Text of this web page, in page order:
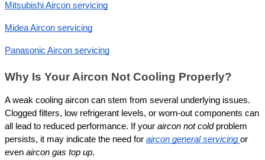
Mitsubishi Aircon servicing
Midea Aircon servicing
Panasonic Aircon servicing
Why Is Your Aircon Not Cooling Properly?
A weak cooling aircon can stem from several underlying issues.
Clogged filters, low refrigerant levels, or worn-out components can
all lead to reduced performance. If your aircon not cold problem
persists, it may indicate the need for aircon general servicing or
even aircon gas top up.